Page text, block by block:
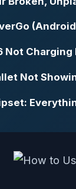
Not Charging
Not